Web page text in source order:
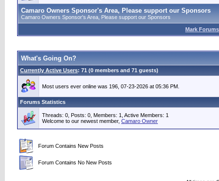
Camaro Owners Sponsor's Area, Please support our Sponsors
Camaro Owners Sponsor's Area, Please support our Sponsors
Mark
What's Going On?
Currently Active Users: 71 (0 members and 71 guests)
Most users ever online was 196, 07-23-2026 at 05:36 PM.
Forums Statistics
Threads: 0, Posts: 0, Members: 1, Active Members: 1
Welcome to our newest member, Camaro Owner
Forum Contains New Posts
Forum Contains No New Posts